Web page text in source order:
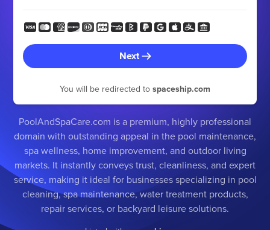
Next
You will be redirected to spaceship.com
PoolAndSpaCare.com is a premium, highly professional
domain with outstanding appeal in the pool maintenance,
spa wellness, home improvement, and outdoor living
markets. It instantly conveys trust, cleanliness, and expert
service, making it ideal for businesses specializing in pool
cleaning, spa maintenance, water treatment products,
repair services, or backyard leisure solutions.